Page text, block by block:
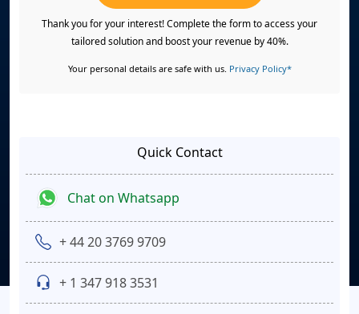
Thank you for your interest! Complete the form to access your
tailored solution and boost your revenue by 40%.
Your personal details are safe with us. Privacy Policy*
Quick Contact
Chat on Whatsapp
+ 44 20 3769 9709
+ 1 347 918 3531